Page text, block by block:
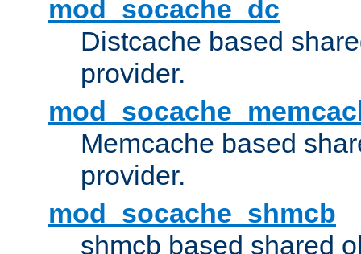
mod_socache_dc
Distcache based
provider.
Memcache based
provider.
mod_socache_shmcb
shmcb based shared